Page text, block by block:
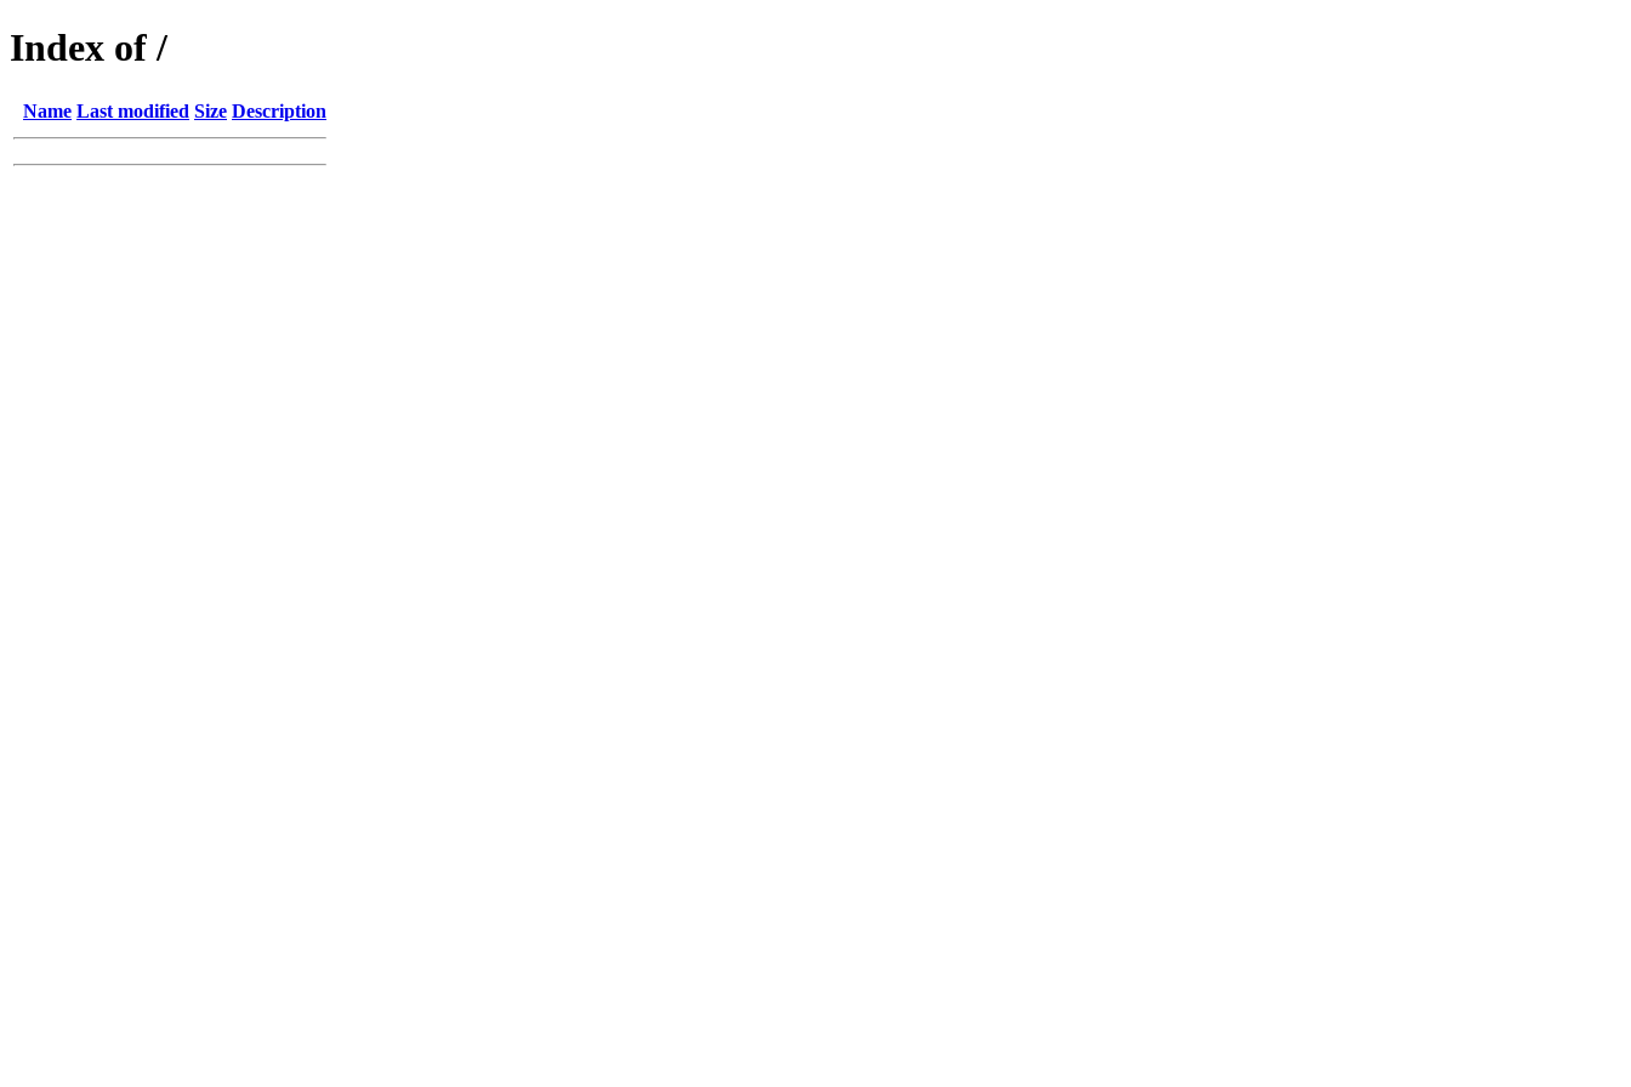
Index of /
Name Last modified Size Description